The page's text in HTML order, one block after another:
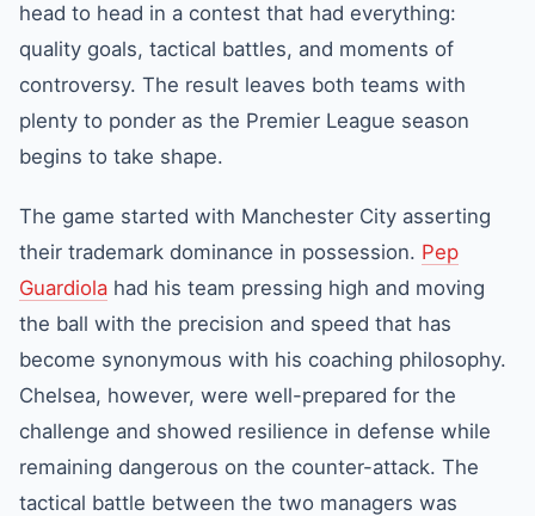
head to head in a contest that had everything:
quality goals, tactical battles, and moments of
controversy. The result leaves both teams with
plenty to ponder as the Premier League season
begins to take shape.
The game started with Manchester City asserting
their trademark dominance in possession. Pep
Guardiola had his team pressing high and moving
the ball with the precision and speed that has
become synonymous with his coaching philosophy.
Chelsea, however, were well-prepared for the
challenge and showed resilience in defense while
remaining dangerous on the counter-attack. The
tactical battle between the two managers was